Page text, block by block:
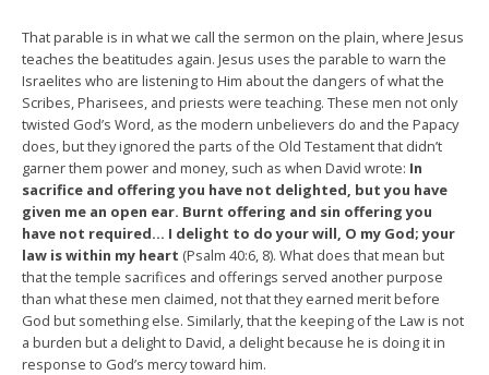
That parable is in what we call the sermon on the plain, where Jesus
teaches the beatitudes again. Jesus uses the parable to warn the
Israelites who are listening to Him about the dangers of what the
Scribes, Pharisees, and priests were teaching. These men not only
twisted God’s Word, as the modern unbelievers do and the Papacy
does, but they ignored the parts of the Old Testament that didn’t
garner them power and money, such as when David wrote: In
sacrifice and offering you have not delighted, but you have
given me an open ear. Burnt offering and sin offering you
have not required… I delight to do your will, O my God; your
law is within my heart (Psalm 40:6, 8). What does that mean but
that the temple sacrifices and offerings served another purpose
than what these men claimed, not that they earned merit before
God but something else. Similarly, that the keeping of the Law is not
a burden but a delight to David, a delight because he is doing it in
response to God’s mercy toward him.